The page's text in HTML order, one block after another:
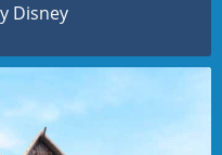
Disney